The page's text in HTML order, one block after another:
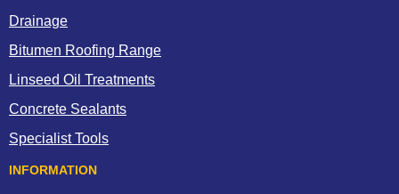
Drainage
Bitumen Roofing Range
Linseed Oil Treatments
Concrete Sealants
Specialist Tools
INFORMATION